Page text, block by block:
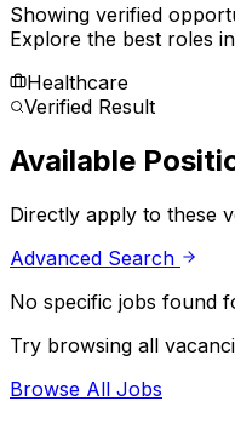
Showing verified
Explore the best roles
Healthcare
Verified Result
Available
Directly apply to these
Advanced Search
No specific jobs found
Try browsing all
Browse All Jobs